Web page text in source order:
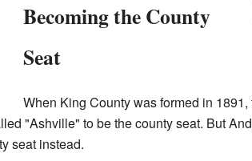
Becoming the County
Seat
When King County was formed in
"Ashville" to be the county seat. But
seat instead.